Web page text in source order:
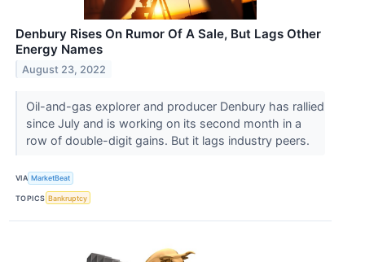
Denbury Rises On Rumor Of A Sale, But Lags Other
Energy Names
August 23, 2022
Oil-and-gas explorer and producer Denbury has rallied
since July and is working on its second month in a
row of double-digit gains. But it lags industry peers.
VIA MarketBeat
TOPICS Bankruptcy